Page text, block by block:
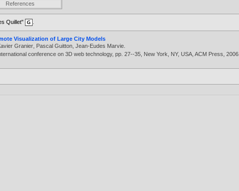
References
Quillet"
Visualization of Large City Models
Granier Pascal Guitton ,Jean-Eudes Marvie
conference on 3D web technology, pp. 27--35, New York, NY, USA, ACM Press,2006